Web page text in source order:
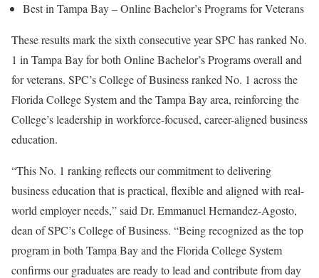
Best in Tampa Bay – Online Bachelor’s Programs for Veterans
These results mark the sixth consecutive year SPC has ranked No.
1 in Tampa Bay for both Online Bachelor’s Programs overall and
for veterans. SPC’s College of Business ranked No. 1 across the
Florida College System and the Tampa Bay area, reinforcing the
College’s leadership in workforce-focused, career-aligned business
education.
“This No. 1 ranking reflects our commitment to delivering
business education that is practical, flexible and aligned with real-
world employer needs,” said Dr. Emmanuel Hernandez-Agosto,
dean of SPC’s College of Business. “Being recognized as the top
program in both Tampa Bay and the Florida College System
confirms our graduates are ready to lead and contribute from day